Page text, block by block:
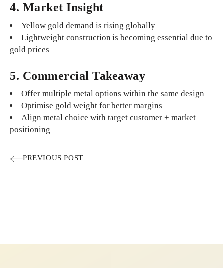
4. Market Insight
Yellow gold demand is rising globally
Lightweight construction is becoming essential due to
gold prices
5. Commercial Takeaway
Offer multiple metal options within the same design
Optimise gold weight for better margins
Align metal choice with target customer + market
positioning
PREVIOUS POST